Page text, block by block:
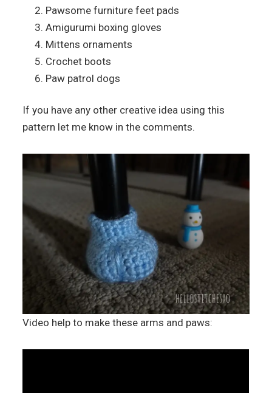
Pawsome furniture feet pads
Amigurumi boxing gloves
Mittens ornaments
Crochet boots
Paw patrol dogs
If you have any other creative idea using this
pattern let me know in the comments.
Video help to make these arms and paws: